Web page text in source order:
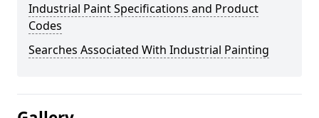
Industrial Paint Specifications and Product
Codes
Searches Associated With Industrial Painting